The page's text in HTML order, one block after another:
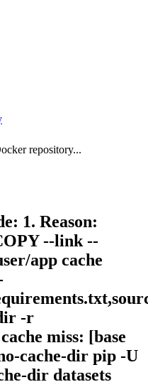
repository...
1. Reason:
--link --
app cache
-r
miss: [base
cache-dir pip -U
dir datasets